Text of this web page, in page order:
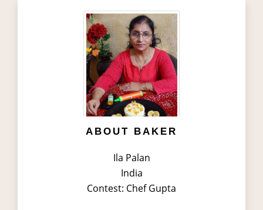
ABOUT BAKER
Ila Palan
India
Contest: Chef Gupta